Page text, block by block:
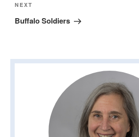
Next
Post
NEXT
Buffalo Soldiers